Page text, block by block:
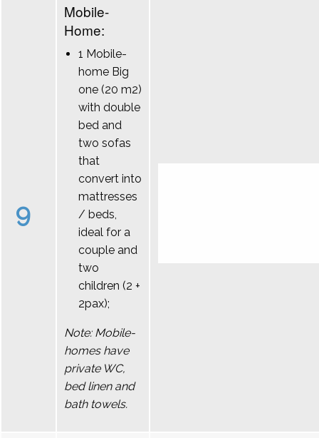
9
Mobile-
Home:
1 Mobile-
home Big
one (20 m2)
with double
bed and
two sofas
that
convert into
mattresses
/ beds,
ideal for a
couple and
two
children (2 +
2pax);
Note: Mobile-
homes have
private WC,
bed linen and
bath towels.